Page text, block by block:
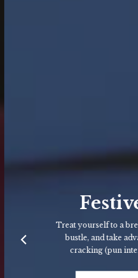
Treat yourself to a
bustle, and take
cracking (pun